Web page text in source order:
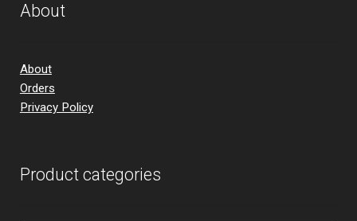
About
About
Orders
Privacy Policy
Product categories